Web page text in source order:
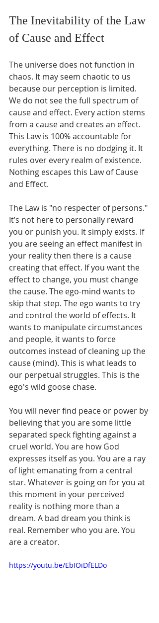
The Inevitability of the Law
of Cause and Effect
The universe does not function in
chaos. It may seem chaotic to us
because our perception is limited.
We do not see the full spectrum of
cause and effect. Every action stems
from a cause and creates an effect.
This Law is 100% accountable for
everything. There is no dodging it. It
rules over every realm of existence.
Nothing escapes this Law of Cause
and Effect.
The Law is "no respecter of persons."
It’s not here to personally reward
you or punish you. It simply exists. If
you are seeing an effect manifest in
your reality then there is a cause
creating that effect. If you want the
effect to change, you must change
the cause. The ego-mind wants to
skip that step. The ego wants to try
and control the world of effects. It
wants to manipulate circumstances
and people, it wants to force
outcomes instead of cleaning up the
cause (mind). This is what leads to
our perpetual struggles. This is the
ego's wild goose chase.
You will never find peace or power by
believing that you are some little
separated speck fighting against a
cruel world. You are how God
expresses itself as you. You are a ray
of light emanating from a central
star. Whatever is going on for you at
this moment in your perceived
reality is nothing more than a
dream. A bad dream you think is
real. Remember who you are. You
are a creator.
https://youtu.be/EbIOiDfELDo